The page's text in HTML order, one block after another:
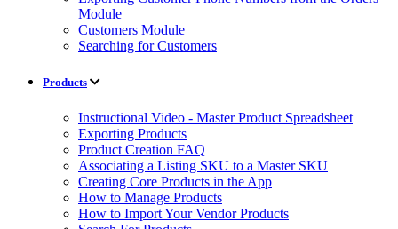
Module
Customers Module
Searching for Customers
Products
Instructional Video - Master Product Spreadsheet
Exporting Products
Product Creation FAQ
Associating a Listing SKU to a Master SKU
Creating Core Products in the App
How to Manage Products
How to Import Your Vendor Products